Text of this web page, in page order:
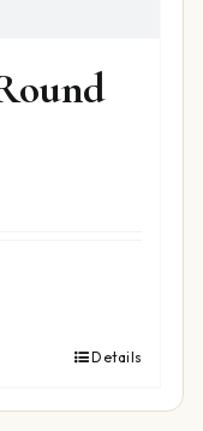
Details